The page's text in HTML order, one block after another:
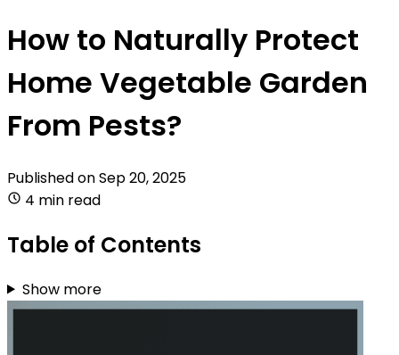
How to Naturally Protect
Home Vegetable Garden
From Pests?
Published onSep 20, 2025
4 min read
Table of Contents
Show more